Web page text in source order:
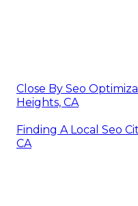
Close By Seo
Heights, CA
Finding A Local Seo
CA